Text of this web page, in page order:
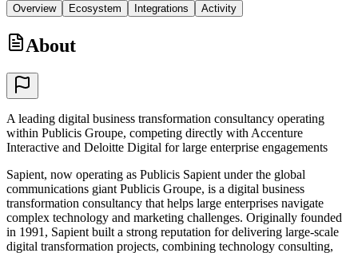
Overview Ecosystem Integrations Activity
About
A leading digital business transformation consultancy operating
within Publicis Groupe, competing directly with Accenture
Interactive and Deloitte Digital for large enterprise engagements
Sapient, now operating as Publicis Sapient under the global
communications giant Publicis Groupe, is a digital business
transformation consultancy that helps large enterprises navigate
complex technology and marketing challenges. Originally founded
in 1991, Sapient built a strong reputation for delivering large-scale
digital transformation projects, combining technology consulting,